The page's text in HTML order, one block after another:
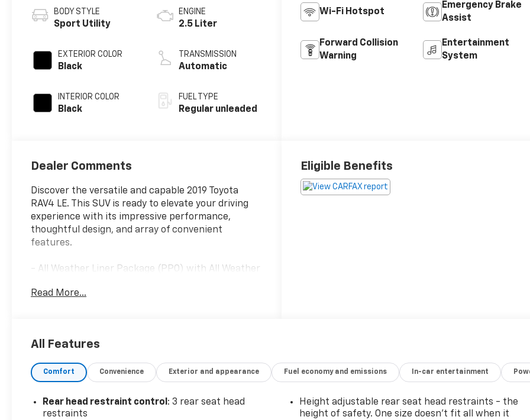
BODY STYLE
Sport Utility
EXTERIOR COLOR
Black
INTERIOR COLOR
Black
ENGINE
2.5 Liter
TRANSMISSION
Automatic
FUEL TYPE
Regular unleaded
Wi-Fi Hotspot
Emergency Brake
Assist
Forward Collision
Warning
Entertainment
System
Dealer Comments
Discover the versatile and capable 2019 Toyota
RAV4 LE. This SUV is ready to elevate your driving
experience with its impressive performance,
thoughtful design, and array of convenient
features.
- All Weather Liner Package (PPO) with All Weather
- Roof Rack Cross Bars
engine paired with an 8-Speed Automatic
exceptional balance of efficiency and capability.
this SUV will keep you on the road longer between
fill-ups.
Read More...
Eligible Benefits
All Features
Comfort Convenience Exterior and appearance Fuel economy and emissions In-car entertainment
Rear head restraint control : 3 rear seat head
restraints
Height adjustable rear seat head restraints - the
height of safety. One size doesn’t fit all when it